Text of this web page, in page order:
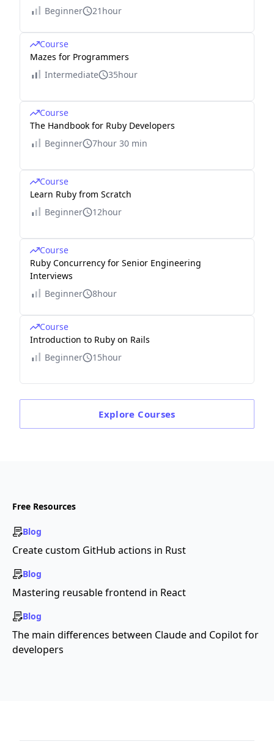
Beginner
21hour
Course
Mazes for Programmers
Intermediate
35hour
Course
The Handbook for Ruby Developers
Beginner
7hour 30 min
Course
Learn Ruby from Scratch
Beginner
12hour
Course
Ruby Concurrency for Senior Engineering
Interviews
Beginner
8hour
Course
Introduction to Ruby on Rails
Beginner
15hour
Explore Courses
Free Resources
Blog
Create custom GitHub actions in Rust
Blog
Mastering reusable frontend in React
Blog
The main differences between Claude and Copilot for
developers